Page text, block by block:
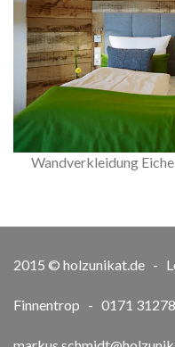
Wandverkleidung
2015 © holzunikat.de -
Finnentrop - 0171